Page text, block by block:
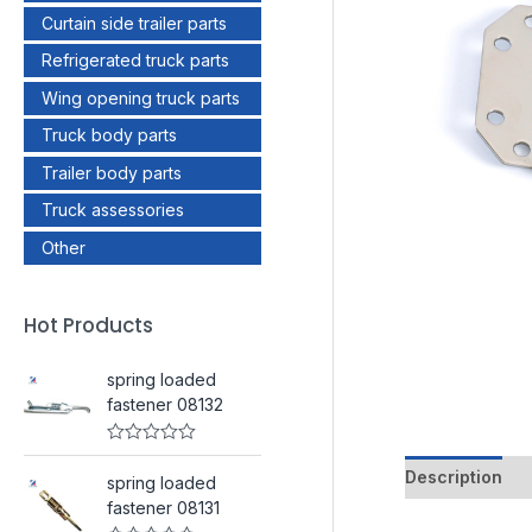
Curtain side trailer parts
Refrigerated truck parts
Wing opening truck parts
Truck body parts
Trailer body parts
Truck assessories
Other
Hot Products
spring loaded
fastener 08132
R
t
e
spring loaded
fastener 08131
Description